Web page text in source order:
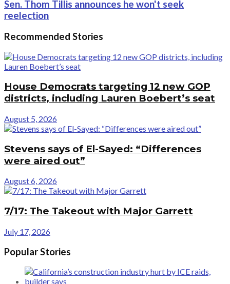
Sen. Thom Tillis announces he won't seek
reelection
Recommended Stories
House Democrats targeting 12 new GOP
districts, including Lauren Boebert’s seat
August 5, 2026
Stevens says of El-Sayed: “Differences
were aired out”
August 6, 2026
7/17: The Takeout with Major Garrett
July 17, 2026
Popular Stories